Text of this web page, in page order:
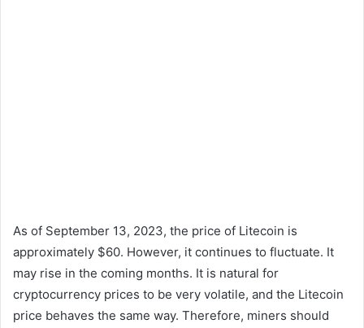
As of September 13, 2023, the price of Litecoin is
approximately $60. However, it continues to fluctuate. It
may rise in the coming months. It is natural for
cryptocurrency prices to be very volatile, and the Litecoin
price behaves the same way. Therefore, miners should